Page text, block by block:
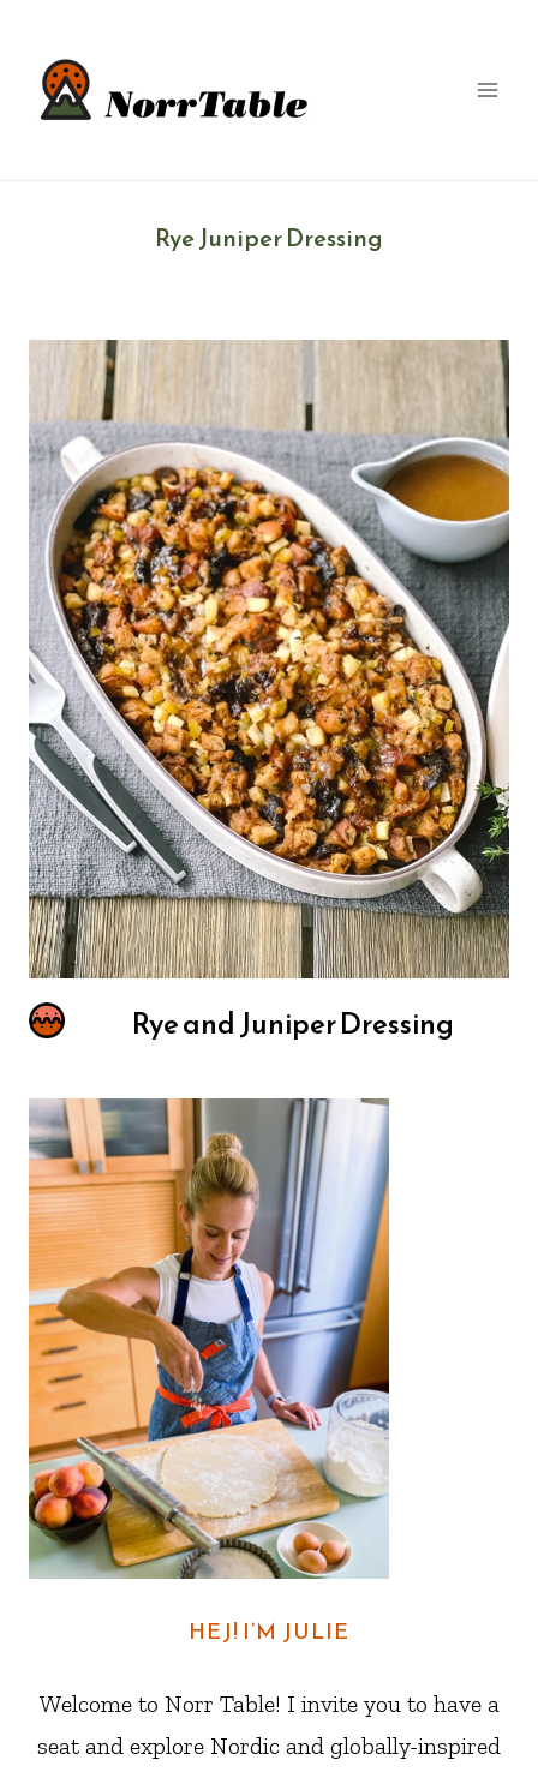
content
Rye Juniper Dressing
Rye and Juniper Dressing
HEJ! I’M JULIE
Welcome to Norr Table! I invite you to have a
seat and explore Nordic and globally-inspired